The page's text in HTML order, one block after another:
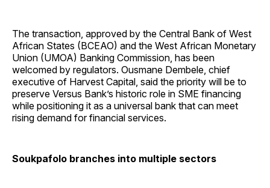
The transaction, approved by the Central Bank of West
African States (BCEAO) and the West African Monetary
Union (UMOA) Banking Commission, has been
welcomed by regulators. Ousmane Dembele, chief
executive of Harvest Capital, said the priority will be to
preserve Versus Bank’s historic role in SME financing
while positioning it as a universal bank that can meet
rising demand for financial services.
Soukpafolo branches into multiple sectors